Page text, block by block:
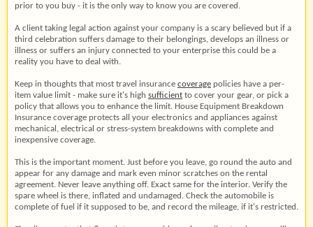
prior to you buy - it is the only way to know you are covered.
A client taking legal action against your company is a scary believed but if a
third celebration suffers damage to their belongings, develops an illness or
illness or suffers an injury connected to your enterprise this could be a
reality you have to deal with.
Keep in thoughts that most travel insurance coverage policies have a per-
item value limit - make sure it's high sufficient to cover your gear, or pick a
policy that allows you to enhance the limit. House Equipment Breakdown
Insurance coverage protects all your electronics and appliances against
mechanical, electrical or stress-system breakdowns with complete and
inexpensive coverage.
This is the important moment. Just before you leave, go round the auto and
appear for any damage and mark even minor scratches on the rental
agreement. Never leave anything off. Exact same for the interior. Verify the
spare wheel is there, inflated and undamaged. Check the automobile is
complete of fuel if it supposed to be, and record the mileage, if it's restricted.